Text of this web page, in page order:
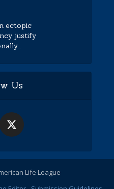
ectopic
justify
Us
Life League